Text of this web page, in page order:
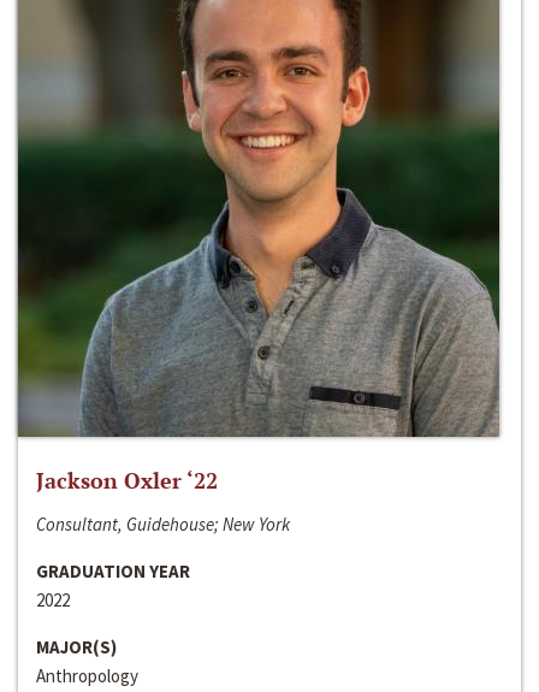
Jackson Oxler ‘22
Consultant, Guidehouse; New York
GRADUATION YEAR
2022
MAJOR(S)
Anthropology